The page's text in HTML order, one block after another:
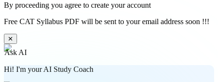
By proceeding you agree to create your account
Free CAT Syllabus PDF will be sent to your email address soon !!!
✕
Ask AI
Hi! I'm your AI Study Coach